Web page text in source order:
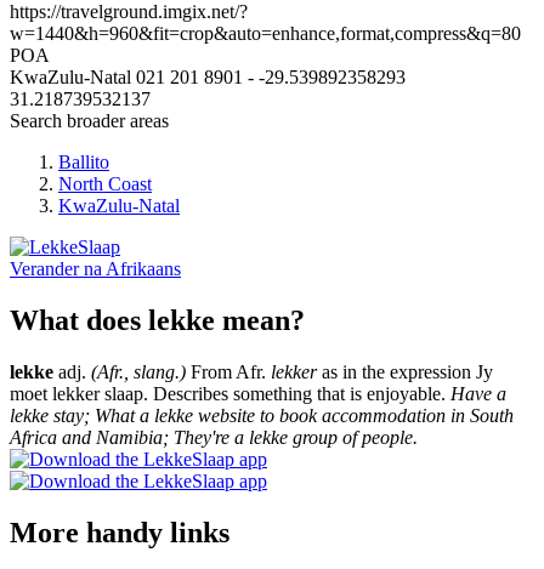
https://travelground.imgix.net/?
w=1440&h=960&fit=crop&auto=enhance,format,compress&q=80
POA
KwaZulu-Natal 021 201 8901 - -29.539892358293
31.218739532137
Search broader areas
Ballito
North Coast
KwaZulu-Natal
Verander na Afrikaans
What does lekke mean?
lekke adj. (Afr., slang.) From Afr. lekkeras in the expression Jy
moet lekker slaap. Describes something that is enjoyable. Have a
lekke stay; What a lekke website to book accommodation in South
Africa and Namibia; They're a lekke group of people.
More handy links